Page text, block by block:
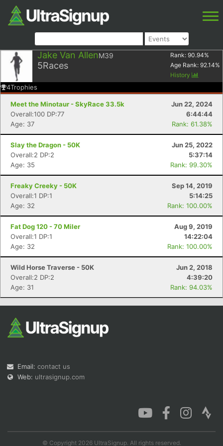
Jake Van AllenM39
5Races
Rank: 90.94%
Age Rank: 92.14%
History
4Trophies
Meet the Minotaur - SkyRace 33.5k
Jun 22, 2024
Overall:100 DP:77
6:44:44
Age: 37
Rank: 61.38%
Slay the Dragon - 50K
Jun 25, 2022
Overall:2 DP:2
5:37:14
Age: 35
Rank: 99.30%
Freaky Creeky - 50K
Sep 14, 2019
Overall:1 DP:1
5:14:25
Age: 32
Rank: 100.00%
Fat Dog 120 - 70 Miler
Aug 9, 2019
Overall:1 DP:1
14:22:04
Age: 32
Rank: 100.00%
Wild Horse Traverse - 50K
Jun 2, 2018
Overall:2 DP:2
4:39:20
Age: 31
Rank: 94.03%
Email: contact us
Web: ultrasignup.com
© Copyright 2026 UltraSignup. All rights reserved.